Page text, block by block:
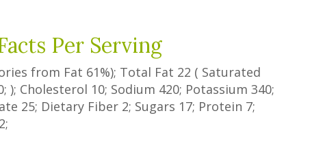
Per Serving
from Fat 61%); Total Fat 22 ( Saturated
; ); Cholesterol 10; Sodium 420; Potassium 340;
25; Dietary Fiber 2; Sugars 17; Protein 7;
2;